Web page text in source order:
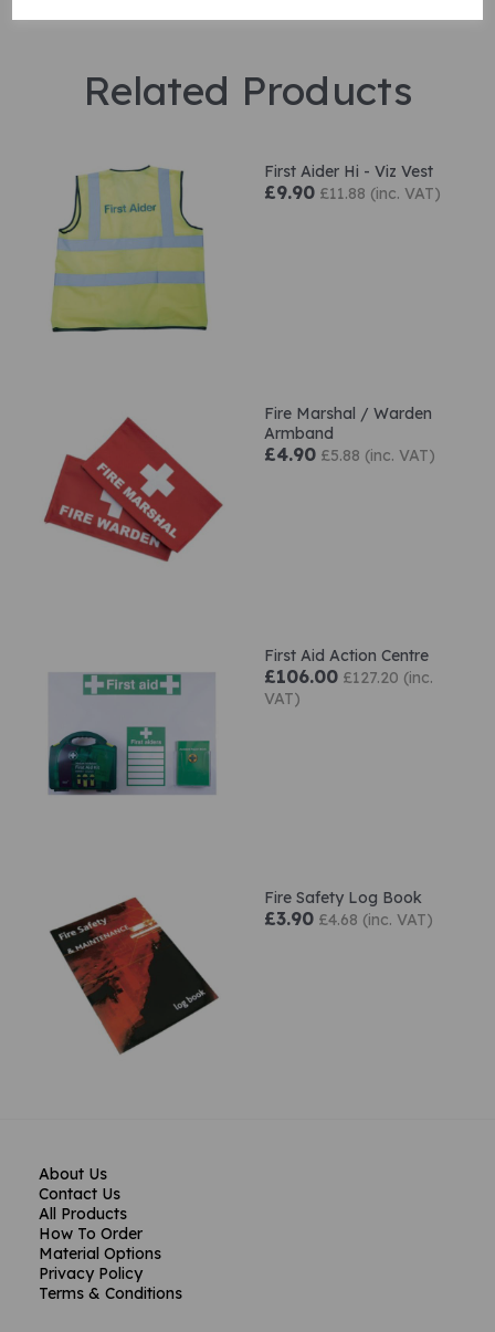
Related Products
First Aider Hi - Viz Vest
£9.90 £11.88 (inc. VAT)
Fire Marshal / Warden
Armband
£4.90 £5.88 (inc. VAT)
First Aid Action Centre
£106.00 £127.20 (inc.
VAT)
Fire Safety Log Book
£3.90 £4.68 (inc. VAT)
About Us
Contact Us
All Products
How To Order
Material Options
Privacy Policy
Terms & Conditions